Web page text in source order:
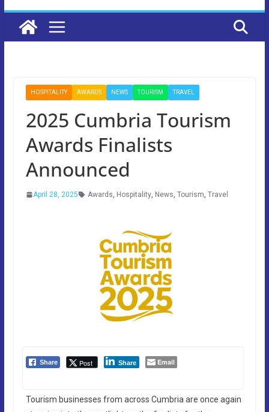
HOSPITALITY AWARDS NEWS TOURISM TRAVEL
2025 Cumbria Tourism
Awards Finalists
Announced
April 28, 2025 Awards, Hospitality, News, Tourism, Travel
Share Post Share Email
Tourism businesses from across Cumbria are once again